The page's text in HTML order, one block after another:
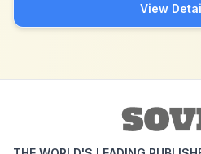
View